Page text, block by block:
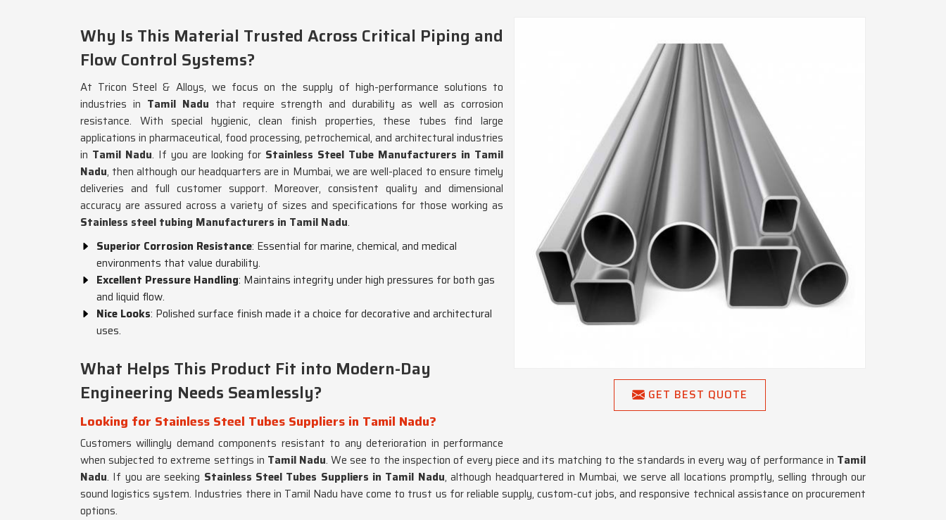
GET BEST QUOTE
Why Is This Material Trusted Across Critical Piping and
Flow Control Systems?
At Tricon Steel & Alloys, we focus on the supply of high-performance solutions to
industries in Tamil Nadu that require strength and durability as well as corrosion
resistance. With special hygienic, clean finish properties, these tubes find large
applications in pharmaceutical, food processing, petrochemical, and architectural industries
in Tamil Nadu. If you are looking for Stainless Steel Tube Manufacturers in Tamil
Nadu, then although our headquarters are in Mumbai, we are well-placed to ensure timely
deliveries and full customer support. Moreover, consistent quality and dimensional
accuracy are assured across a variety of sizes and specifications for those working as
Stainless steel tubing Manufacturers in Tamil Nadu.
Superior Corrosion Resistance: Essential for marine, chemical, and medical
environments that value durability.
Excellent Pressure Handling: Maintains integrity under high pressures for both gas
and liquid flow.
Nice Looks: Polished surface finish made it a choice for decorative and architectural
uses.
What Helps This Product Fit into Modern-Day
Engineering Needs Seamlessly?
Looking for Stainless Steel Tubes Suppliers in Tamil Nadu?
Customers willingly demand components resistant to any deterioration in performance
when subjected to extreme settings in Tamil Nadu. We see to the inspection of every piece and its matching to the standards in every way of performance in Tamil
Nadu. If you are seeking Stainless Steel Tubes Suppliers in Tamil Nadu, although headquartered in Mumbai, we serve all locations promptly, selling through our
sound logistics system. Industries there in Tamil Nadu have come to trust us for reliable supply, custom-cut jobs, and responsive technical assistance on procurement
options.